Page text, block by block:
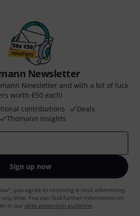
Newsletter
Newsletter and with a bit of luck
worth €50 each!
contributions
Deals
Thomann Insights
Sign up now
you agree to receiving e-mail advertising.
any time. You can find further information on
in our data protection guideline.